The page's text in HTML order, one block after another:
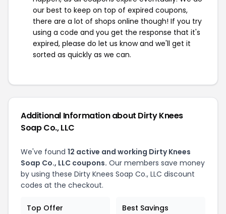
our best to keep on top of expired coupons,
there are a lot of shops online though! If you try
using a code and you get the response that it's
expired, please do let us know and we'll get it
sorted as quickly as we can.
Additional Information about Dirty Knees
Soap Co., LLC
We've found 12 active and working Dirty Knees
Soap Co., LLC coupons. Our members save money
by using these Dirty Knees Soap Co., LLC discount
codes at the checkout.
Top Offer Best Savings